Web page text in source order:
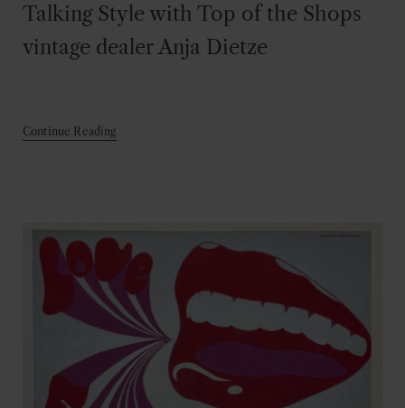
Talking Style with Top of the Shops
vintage dealer Anja Dietze
Continue Reading